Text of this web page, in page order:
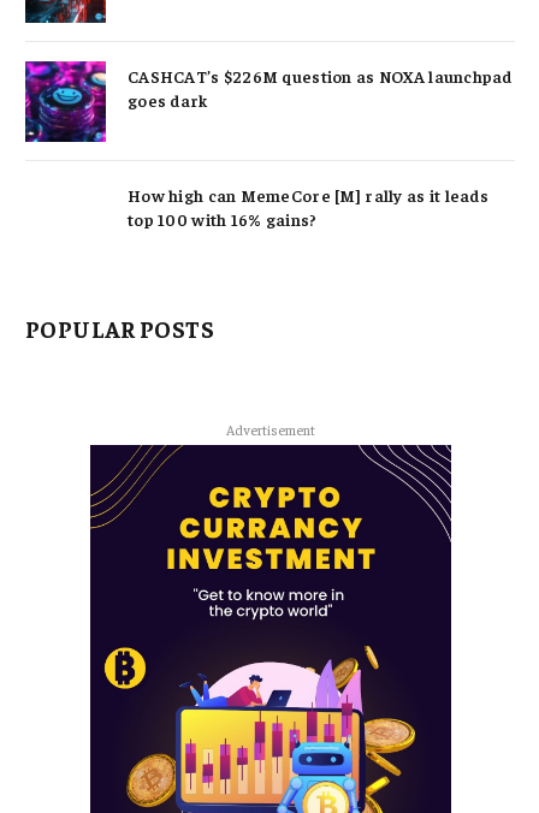
CASHCAT’s $226M question as NOXA launchpad
goes dark
How high can MemeCore [M] rally as it leads
top 100 with 16% gains?
POPULAR POSTS
Advertisement